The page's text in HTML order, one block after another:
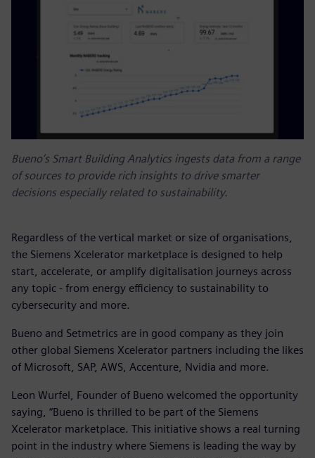
Bueno’s Smart Building Analytics ingests data from a range
of sources to provide rich insights to drive smarter
decisions especially related to sustainability.
Regardless of the vertical market or size of organisations,
the Siemens Xcelerator marketplace is designed to help
start, accelerate, or amplify digitalisation journeys across
any topic - from energy efficiency to sustainability to
cybersecurity and more.
Bueno and Setmetrics are in good company as they join
other global Siemens Xcelerator partners including the likes
of Microsoft, SAP, AWS, Accenture, Nvidia and more.
Leon Wurfel, Founder of Bueno welcomed the opportunity
saying, “Bueno is thrilled to be part of the Siemens
Xcelerator marketplace. This initiative shows a real turning
point in the industry where Siemens is leading the way by